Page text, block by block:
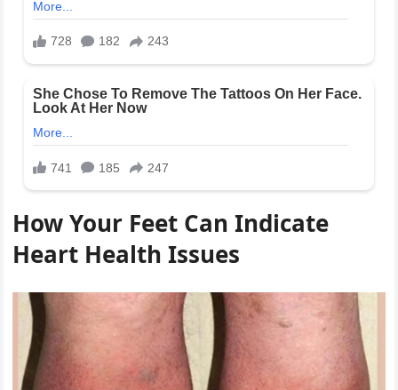
How Your Feet Can Indicate
Heart Health Issues